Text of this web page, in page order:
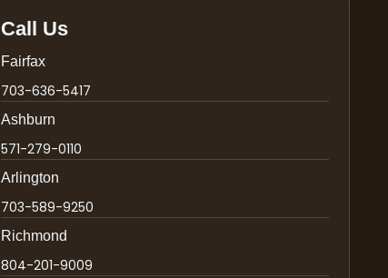
Call Us
Fairfax
703-636-5417
Ashburn
571-279-0110
Arlington
703-589-9250
Richmond
804-201-9009